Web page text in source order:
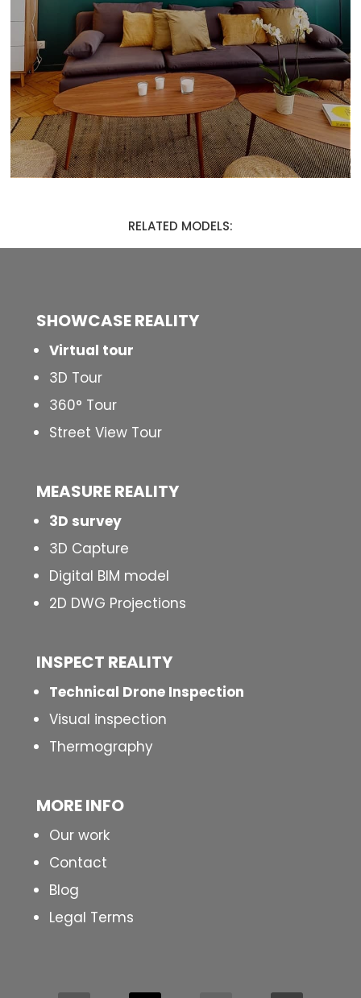
RELATED MODELS:
SHOWCASE REALITY
Virtual tour
3D Tour
360° Tour
Street View Tour
MEASURE REALITY
3D survey
3D Capture
Digital BIM model
2D DWG Projections
INSPECT REALITY
Technical Drone Inspection
Visual inspection
Thermography
MORE INFO
Our work
Contact
Blog
Legal Terms